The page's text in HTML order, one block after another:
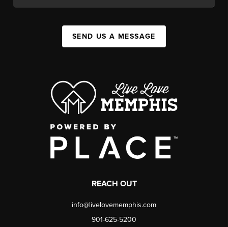
SEND US A MESSAGE
REACH OUT
info@livelovememphis.com
901-625-5200